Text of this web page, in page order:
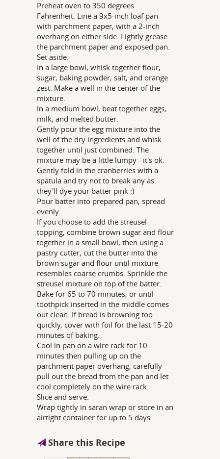
Preheat oven to 350 degrees
Fahrenheit. Line a 9x5-inch loaf pan
with parchment paper, with a 2-inch
overhang on either side. Lightly grease
the parchment paper and exposed pan.
Set aside.
In a large bowl, whisk together flour,
sugar, baking powder, salt, and orange
zest. Make a well in the center of the
mixture.
In a medium bowl, beat together eggs,
milk, and melted butter.
Gently pour the egg mixture into the
well of the dry ingredients and whisk
together until just combined. The
mixture may be a little lumpy - it's ok.
Gently fold in the cranberries with a
spatula and try not to break any as
they'll dye your batter pink :)
Pour batter into prepared pan, spread
evenly.
If you choose to add the streusel
topping, combine brown sugar and flour
together in a small bowl, then using a
pastry cutter, cut the butter into the
brown sugar and flour until mixture
resembles coarse crumbs. Sprinkle the
streusel mixture on top of the batter.
Bake for 65 to 70 minutes, or until
toothpick inserted in the middle comes
out clean. If bread is browning too
quickly, cover with foil for the last 15-20
minutes of baking.
Cool in pan on a wire rack for 10
minutes then pulling up on the
parchment paper overhang, carefully
pull out the bread from the pan and let
cool completely on the wire rack.
Slice and serve.
Wrap tightly in saran wrap or store in an
airtight container for up to 5 days.
Share this Recipe